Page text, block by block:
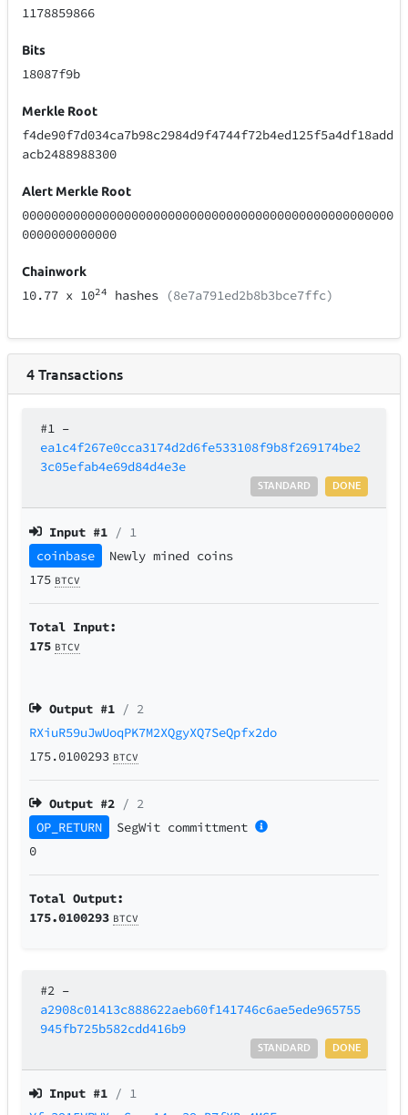
1178859866
Bits
18087f9b
Merkle Root
f4de90f7d034ca7b98c2984d9f4744f72b4ed125f5a4df18add
acb2488988300
Alert Merkle Root
000000000000000000000000000000000000000000000000000
0000000000000
Chainwork
10.77 x 1024 hashes (8e7a791ed2b8b3bce7ffc)
4Transactions
#1 –
ea1c4f267e0cca3174d2d6fe533108f9b8f269174be2
3c05efab4e69d84d4e3e
DONE
STANDARD
Input #1 / 1
coinbase
Newly mined coins
175 BTCV
Total Input:
175 BTCV
Output #1 / 2
RXiuR59uJwUoqPK7M2XQgyXQ7SeQpfx2do
175.0100293 BTCV
Output #2 / 2
OP_RETURN
SegWit committment
0
Total Output:
175.0100293 BTCV
#2 –
a2908c01413c888622aeb60f141746c6ae5ede965755
945fb725b582cdd416b9
DONE
STANDARD
Input #1 / 1